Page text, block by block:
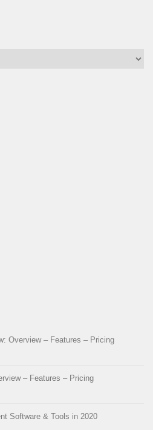
Overview – Features – Pricing
– Features – Pricing
Software & Tools in 2020